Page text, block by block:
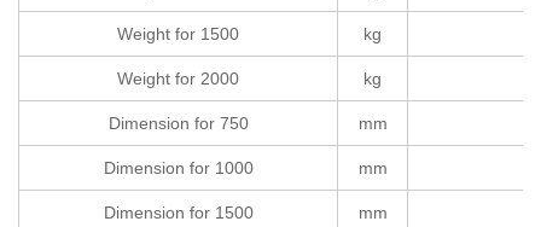
Weight for 1500 kg
Weight for 2000 kg
Dimension for 750 mm
Dimension for 1000 mm
Dimension for 1500 mm